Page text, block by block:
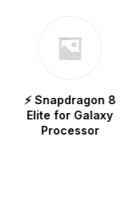
⚡ Snapdragon 8
Elite for Galaxy
Processor